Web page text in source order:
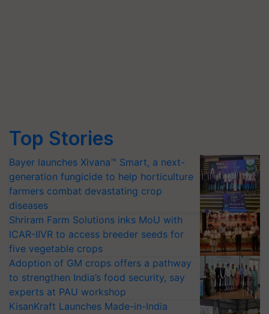
Top Stories
Bayer launches Xivana™ Smart, a next-
generation fungicide to help horticulture
farmers combat devastating crop
diseases
Shriram Farm Solutions inks MoU with
ICAR-IIVR to access breeder seeds for
five vegetable crops
Adoption of GM crops offers a pathway
to strengthen India’s food security, say
experts at PAU workshop
KisanKraft Launches Made-in-India